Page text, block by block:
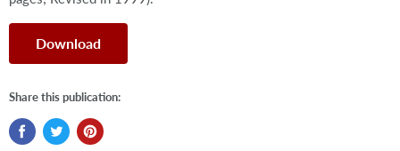
Download
Share this publication: